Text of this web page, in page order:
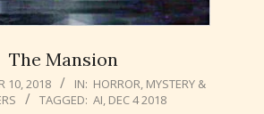
The Mansion
10, 2018 IN: HORROR, MYSTERY &
TAGGED: AI, DEC 4 2018